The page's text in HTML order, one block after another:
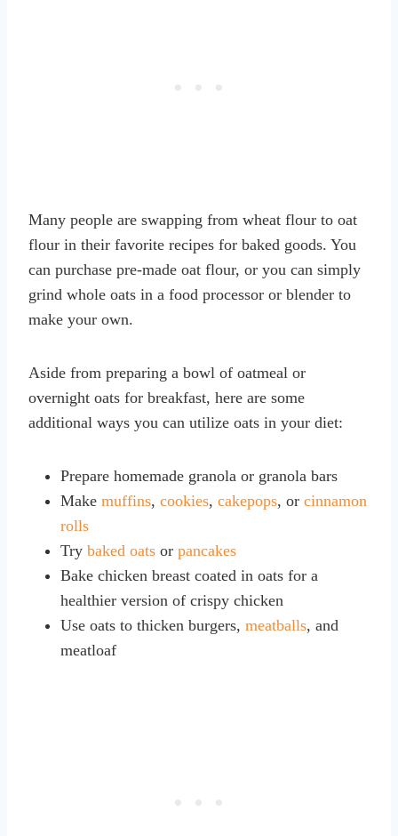
Many people are swapping from wheat flour to oat
flour in their favorite recipes for baked goods. You
can purchase pre-made oat flour, or you can simply
grind whole oats in a food processor or blender to
make your own.
Aside from preparing a bowl of oatmeal or
overnight oats for breakfast, here are some
additional ways you can utilize oats in your diet:
Prepare homemade granola or granola bars
Make muffins, cookies, cakepops, or cinnamon
rolls
Try baked oats or pancakes
Bake chicken breast coated in oats for a
healthier version of crispy chicken
Use oats to thicken burgers, meatballs, and
meatloaf